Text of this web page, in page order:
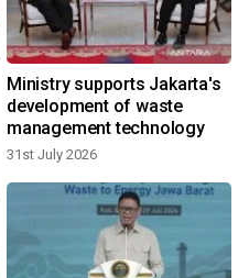
Ministry supports Jakarta's
development of waste
management technology
31st July 2026